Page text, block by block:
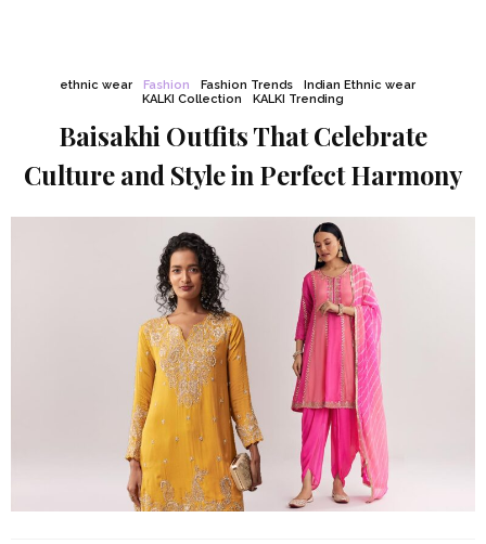
ethnic wear Fashion Fashion Trends
Indian Ethnic wear
KALKI Collection
KALKI Trending
Baisakhi Outfits That Celebrate
Culture and Style in Perfect Harmony